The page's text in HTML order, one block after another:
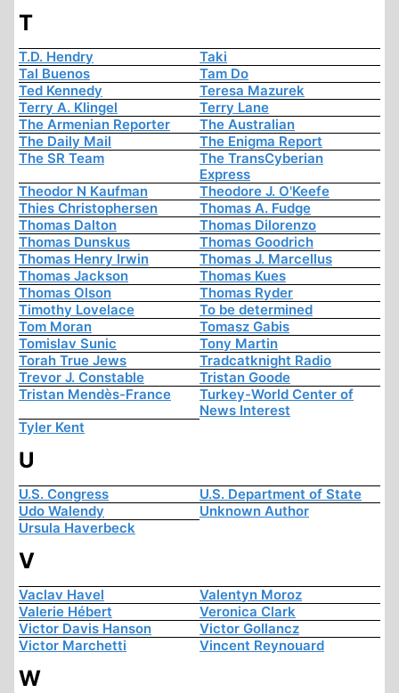
T
T.D. Hendry
Taki
Tal Buenos
Tam Do
Ted Kennedy
Teresa Mazurek
Terry A. Klingel
Terry Lane
The Armenian Reporter
The Australian
The Daily Mail
The Enigma Report
The SR Team
The TransCyberian
Express
Theodor N Kaufman
Theodore J. O'Keefe
Thies Christophersen
Thomas A. Fudge
Thomas Dalton
Thomas Dilorenzo
Thomas Dunskus
Thomas Goodrich
Thomas Henry Irwin
Thomas J. Marcellus
Thomas Jackson
Thomas Kues
Thomas Olson
Thomas Ryder
Timothy Lovelace
To be determined
Tom Moran
Tomasz Gabis
Tomislav Sunic
Tony Martin
Torah True Jews
Tradcatknight Radio
Trevor J. Constable
Tristan Goode
Tristan Mendès-France
Turkey-World Center of
News Interest
Tyler Kent
U
U.S. Congress
U.S. Department of State
Udo Walendy
Unknown Author
Ursula Haverbeck
V
Vaclav Havel
Valentyn Moroz
Valerie Hébert
Veronica Clark
Victor Davis Hanson
Victor Gollancz
Victor Marchetti
Vincent Reynouard
W